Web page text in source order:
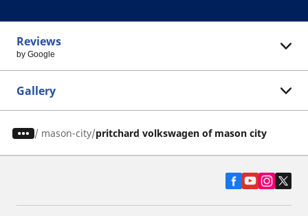
Reviews
by Google
Gallery
/ mason-city pritchard volkswagen of mason city